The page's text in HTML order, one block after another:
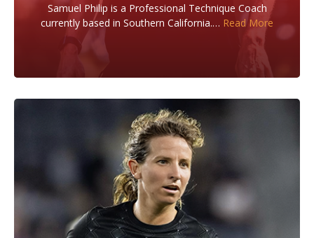
Samuel Philip is a Professional Technique Coach
currently based in Southern California.… Read More